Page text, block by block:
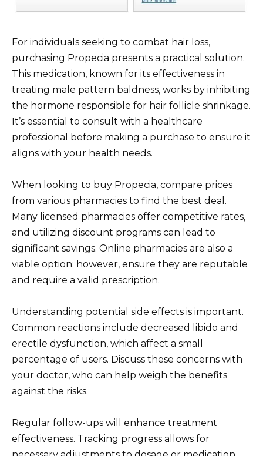
For individuals seeking to combat hair loss,
purchasing Propecia presents a practical solution.
This medication, known for its effectiveness in
treating male pattern baldness, works by inhibiting
the hormone responsible for hair follicle shrinkage.
It’s essential to consult with a healthcare
professional before making a purchase to ensure it
aligns with your health needs.
When looking to buy Propecia, compare prices
from various pharmacies to find the best deal.
Many licensed pharmacies offer competitive rates,
and utilizing discount programs can lead to
significant savings. Online pharmacies are also a
viable option; however, ensure they are reputable
and require a valid prescription.
Understanding potential side effects is important.
Common reactions include decreased libido and
erectile dysfunction, which affect a small
percentage of users. Discuss these concerns with
your doctor, who can help weigh the benefits
against the risks.
Regular follow-ups will enhance treatment
effectiveness. Tracking progress allows for